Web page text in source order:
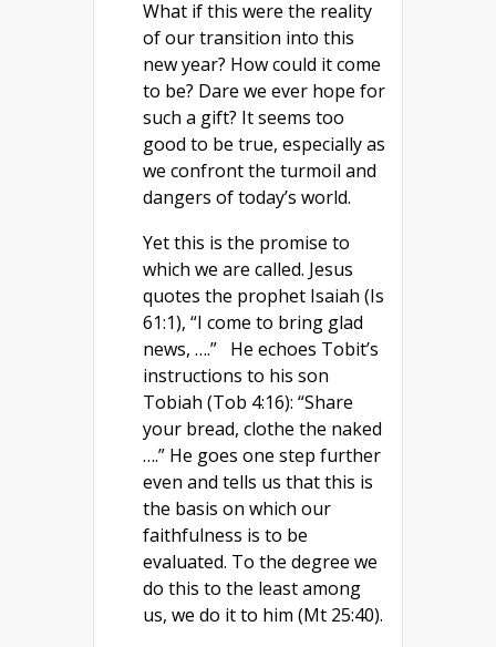
What if this were the reality
of our transition into this
new year? How could it come
to be? Dare we ever hope for
such a gift? It seems too
good to be true, especially as
we confront the turmoil and
dangers of today’s world.
Yet this is the promise to
which we are called. Jesus
quotes the prophet Isaiah (Is
61:1), “I come to bring glad
news, ….” He echoes Tobit’s
instructions to his son
Tobiah (Tob 4:16): “Share
your bread, clothe the naked
….” He goes one step further
even and tells us that this is
the basis on which our
faithfulness is to be
evaluated. To the degree we
do this to the least among
us, we do it to him (Mt 25:40).